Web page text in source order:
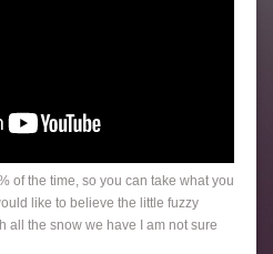
of the time, so you can take what you
like to believe the little fuzzy
all the snow we have I am not sure